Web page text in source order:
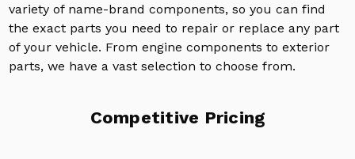
variety of name-brand components, so you can find
the exact parts you need to repair or replace any part
of your vehicle. From engine components to exterior
parts, we have a vast selection to choose from.
Competitive Pricing